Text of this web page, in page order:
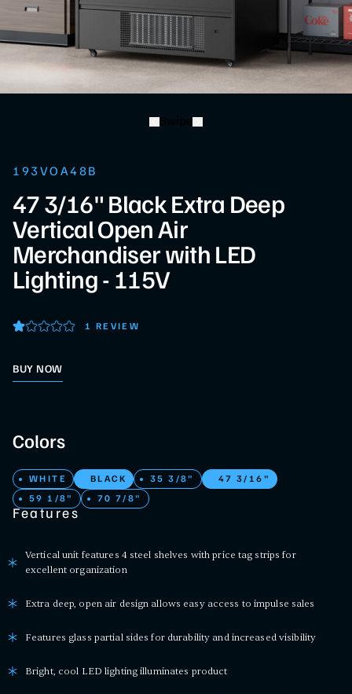
193VOA48B
47 3/16" Black Extra Deep
Vertical Open Air
Merchandiser with LED
Lighting - 115V
1 REVIEW
BUY NOW
Colors
WHITE BLACK 35 3/8" 47 3/16"
59 1/8" 70 7/8"
Features
Vertical unit features 4 steel shelves with price tag strips for
excellent organization
Extra deep, open air design allows easy access to impulse sales
Features glass partial sides for durability and increased visibility
Bright, cool LED lighting illuminates product